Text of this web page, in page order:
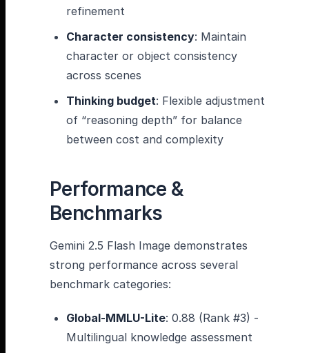
refinement
Character consistency: Maintain
character or object consistency
across scenes
Thinking budget: Flexible adjustment
of “reasoning depth” for balance
between cost and complexity
Performance &
Benchmarks
Gemini 2.5 Flash Image demonstrates
strong performance across several
benchmark categories:
Global-MMLU-Lite: 0.88 (Rank #3) -
Multilingual knowledge assessment